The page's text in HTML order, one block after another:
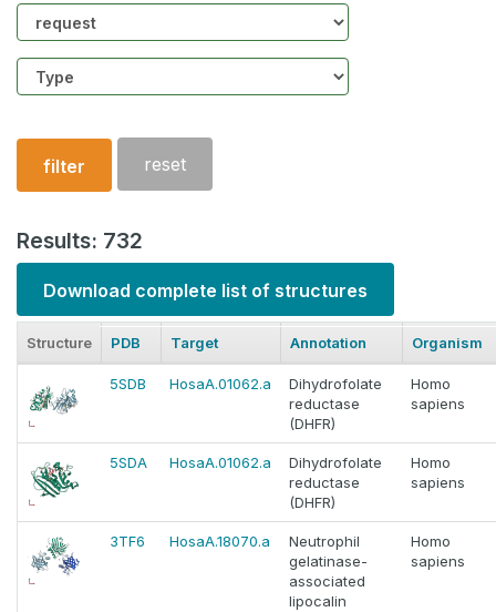
Community
Structure
type
filter reset
Results: 732
Download complete list of structures
Structure PDB Target Annotation Organism
5SDB HosaA.01062.a
Dihydrofolate
reductase
(DHFR)
Homo
sapiens
5SDA HosaA.01062.a
Dihydrofolate
reductase
(DHFR)
Homo
sapiens
3TF6 HosaA.18070.a
Neutrophil
gelatinase-
associated
lipocalin
Homo
sapiens